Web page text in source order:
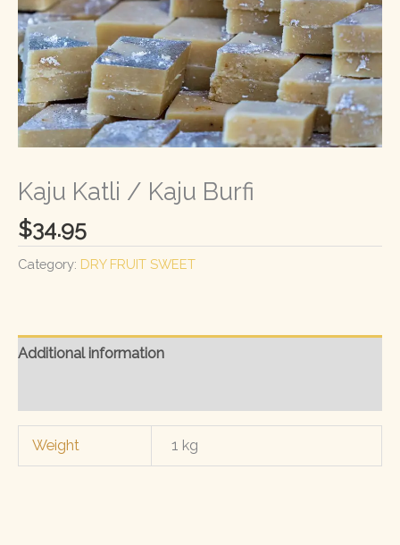
Kaju Katli / Kaju Burfi
$34.95
Category: DRY FRUIT SWEET
Additional information
Weight 1 kg